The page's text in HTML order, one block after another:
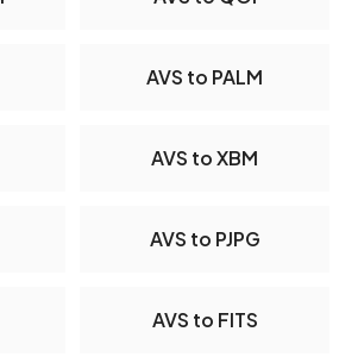
AVS to PALM
AVS to XBM
AVS to PJPG
AVS to FITS